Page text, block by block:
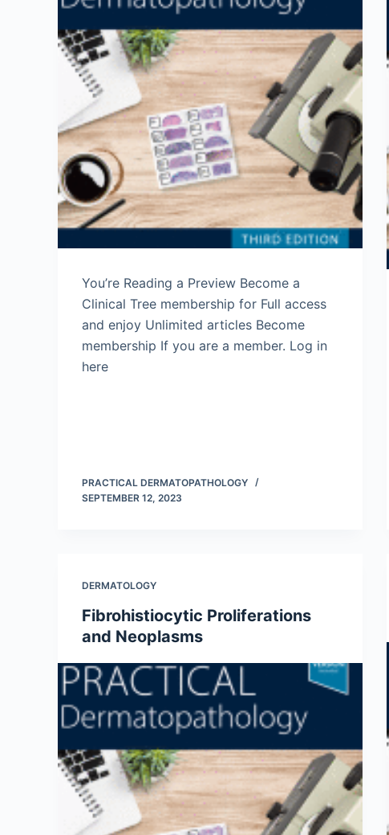
You’re Reading a Preview Become a
Clinical Tree membership for Full access
and enjoy Unlimited articles Become
membership If you are a member. Log in
here
PRACTICAL DERMATOPATHOLOGY
SEPTEMBER 12, 2023
DERMATOLOGY
Fibrohistiocytic Proliferations
and Neoplasms